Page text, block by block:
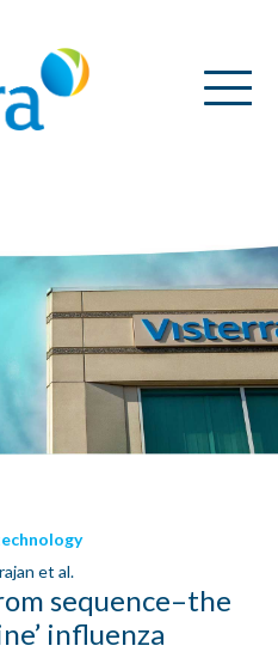
et al.
sequence–the
influenza